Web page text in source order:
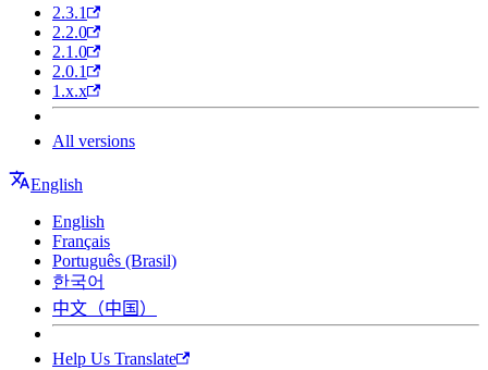
2.3.1
2.2.0
2.1.0
2.0.1
1.x.x
All versions
English
English
Français
Português (Brasil)
한국어
中文（中国）
Help Us Translate